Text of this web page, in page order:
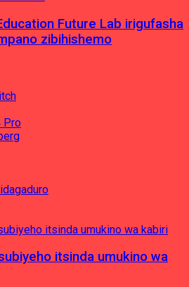
Future Lab irigufasha
zibihishemo
Pro
itsinda umukino wa